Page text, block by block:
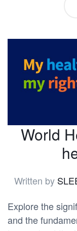
World
Written by
Explore the
and the